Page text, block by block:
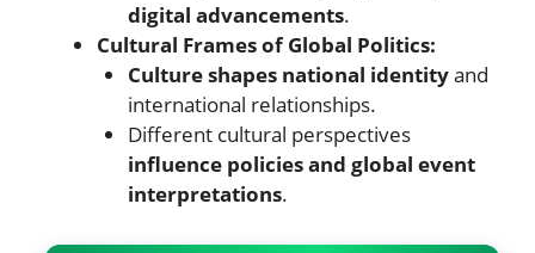
digital advancements.
Cultural Frames of Global Politics:
Culture shapes national identityand
international relationships.
Different cultural perspectives
influence policies and global event
interpretations.